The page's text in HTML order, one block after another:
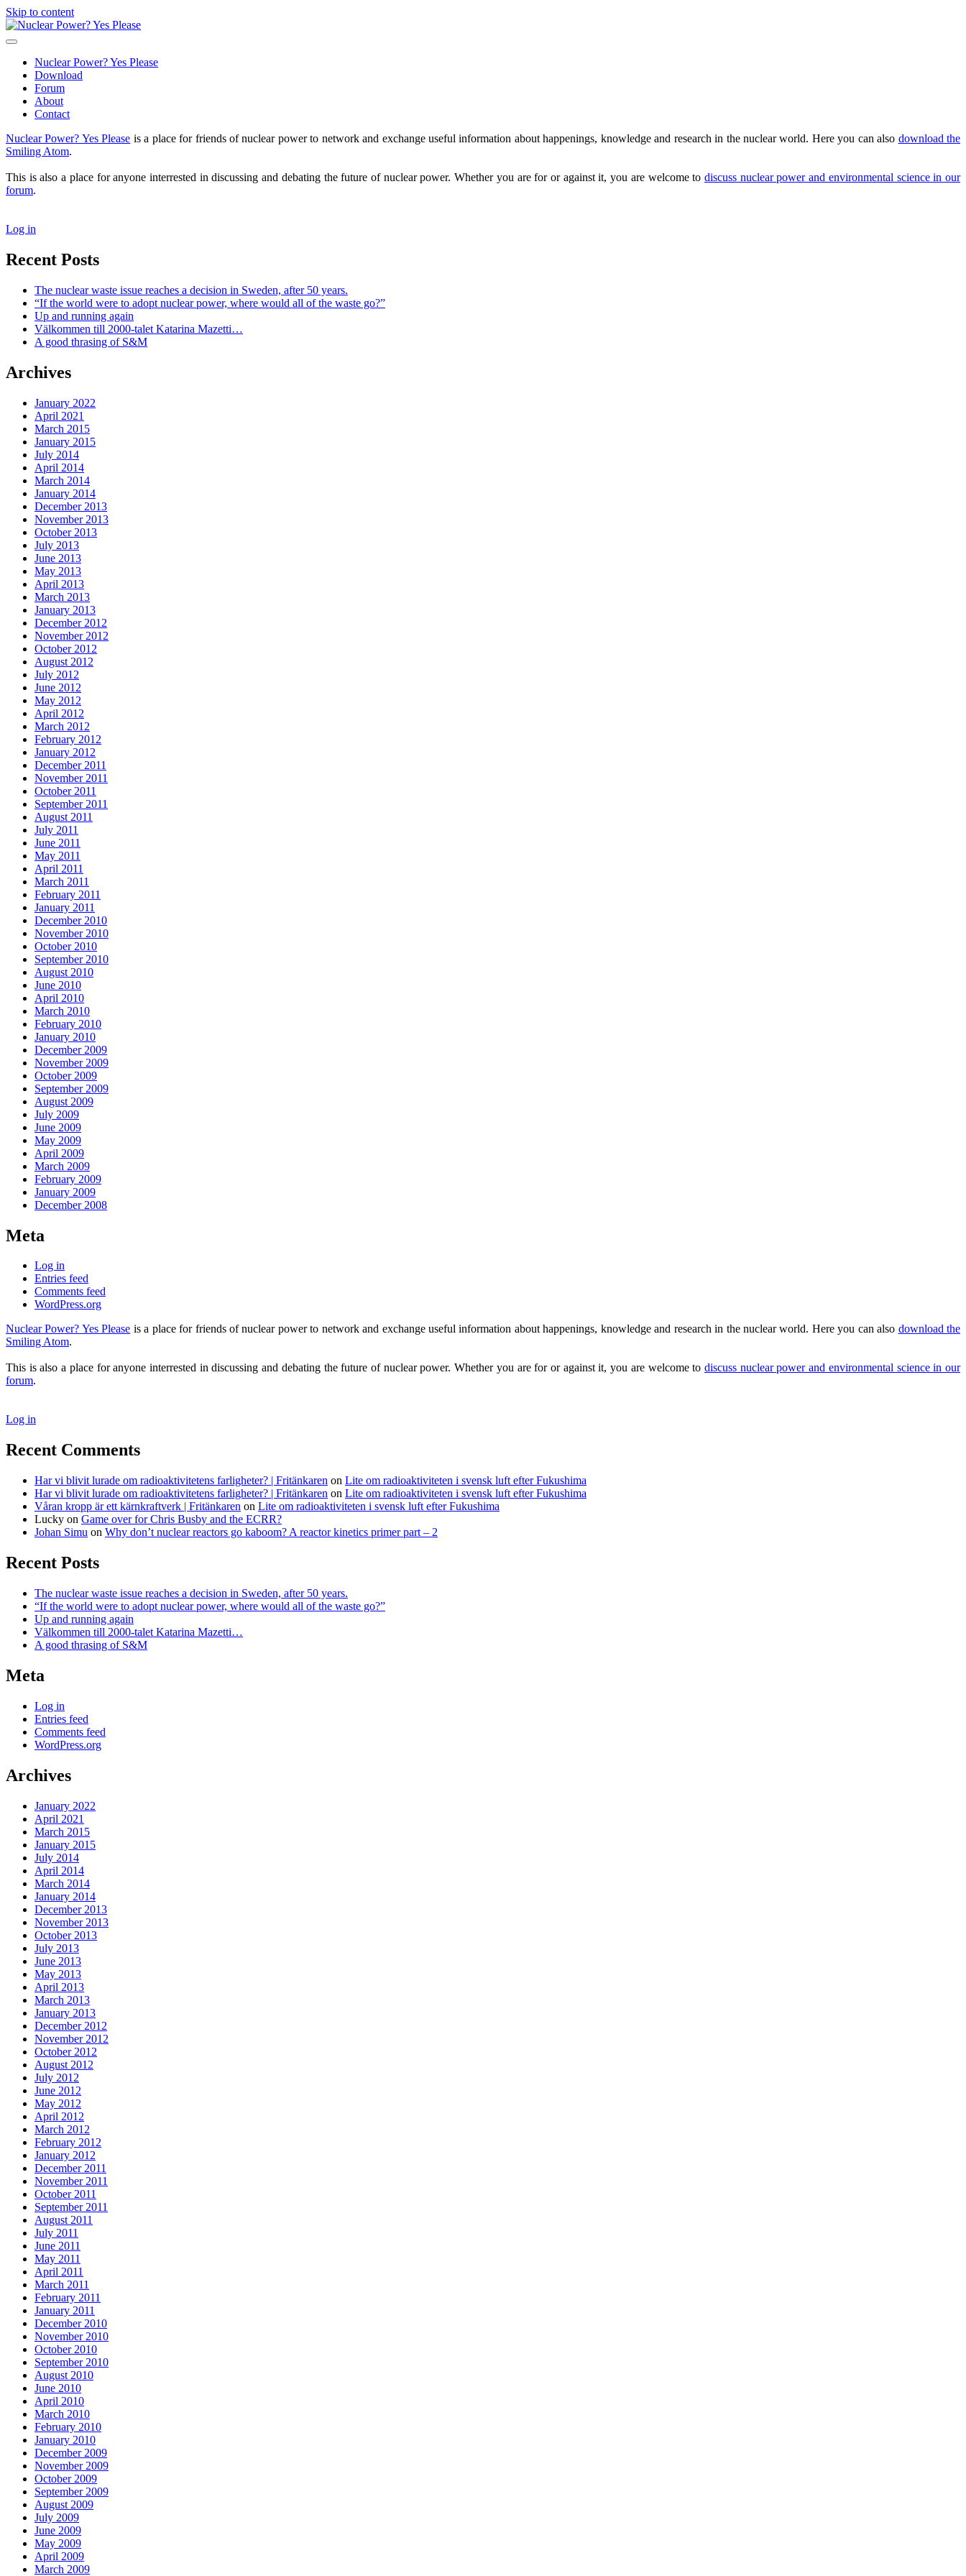
Skip to content
Nuclear
Power?
Please
open
primary
menu Nuclear Power? Yes Please
Download
Forum
About
Contact
Sidebar
Nuclear Power? Yes Please is a place for friends of nuclear power to network and exchange useful information about happenings, knowledge and research in the nuclear world. Here you can also download the
Smiling Atom.
This is also a place for anyone interrested in discussing and debating the future of nuclear power. Whether you are for or against it, you are welcome to discuss nuclear power and environmental science in our
forum.
Log in
Recent Posts
The nuclear waste issue reaches a decision in Sweden, after 50 years.
“If the world were to adopt nuclear power, where would all of the waste go?”
Up and running again
Välkommen till 2000-talet Katarina Mazetti…
A good thrasing of S&M
Archives
January 2022
April 2021
March 2015
January 2015
July 2014
April 2014
March 2014
January 2014
December 2013
November 2013
October 2013
July 2013
June 2013
May 2013
April 2013
March 2013
January 2013
December 2012
November 2012
October 2012
August 2012
July 2012
June 2012
May 2012
April 2012
March 2012
February 2012
January 2012
December 2011
November 2011
October 2011
September 2011
August 2011
July 2011
June 2011
May 2011
April 2011
March 2011
February 2011
January 2011
December 2010
November 2010
October 2010
September 2010
August 2010
June 2010
April 2010
March 2010
February 2010
January 2010
December 2009
November 2009
October 2009
September 2009
August 2009
July 2009
June 2009
May 2009
April 2009
March 2009
February 2009
January 2009
December 2008
Meta
Log in
Entries feed
Comments feed
WordPress.org
Nuclear Power? Yes Please is a place for friends of nuclear power to network and exchange useful information about happenings, knowledge and research in the nuclear world. Here you can also download the
Smiling Atom.
This is also a place for anyone interrested in discussing and debating the future of nuclear power. Whether you are for or against it, you are welcome to discuss nuclear power and environmental science in our
forum.
Log in
Recent Comments
Har vi blivit lurade om radioaktivitetens farligheter? | Fritänkaren on Lite om radioaktiviteten i svensk luft efter Fukushima
Har vi blivit lurade om radioaktivitetens farligheter? | Fritänkaren on Lite om radioaktiviteten i svensk luft efter Fukushima
Våran kropp är ett kärnkraftverk | Fritänkaren on Lite om radioaktiviteten i svensk luft efter Fukushima
Lucky on Game over for Chris Busby and the ECRR?
Johan Simu on Why don’t nuclear reactors go kaboom? A reactor kinetics primer part – 2
Recent Posts
The nuclear waste issue reaches a decision in Sweden, after 50 years.
“If the world were to adopt nuclear power, where would all of the waste go?”
Up and running again
Välkommen till 2000-talet Katarina Mazetti…
A good thrasing of S&M
Meta
Log in
Entries feed
Comments feed
WordPress.org
Archives
January 2022
April 2021
March 2015
January 2015
July 2014
April 2014
March 2014
January 2014
December 2013
November 2013
October 2013
July 2013
June 2013
May 2013
April 2013
March 2013
January 2013
December 2012
November 2012
October 2012
August 2012
July 2012
June 2012
May 2012
April 2012
March 2012
February 2012
January 2012
December 2011
November 2011
October 2011
September 2011
August 2011
July 2011
June 2011
May 2011
April 2011
March 2011
February 2011
January 2011
December 2010
November 2010
October 2010
September 2010
August 2010
June 2010
April 2010
March 2010
February 2010
January 2010
December 2009
November 2009
October 2009
September 2009
August 2009
July 2009
June 2009
May 2009
April 2009
March 2009